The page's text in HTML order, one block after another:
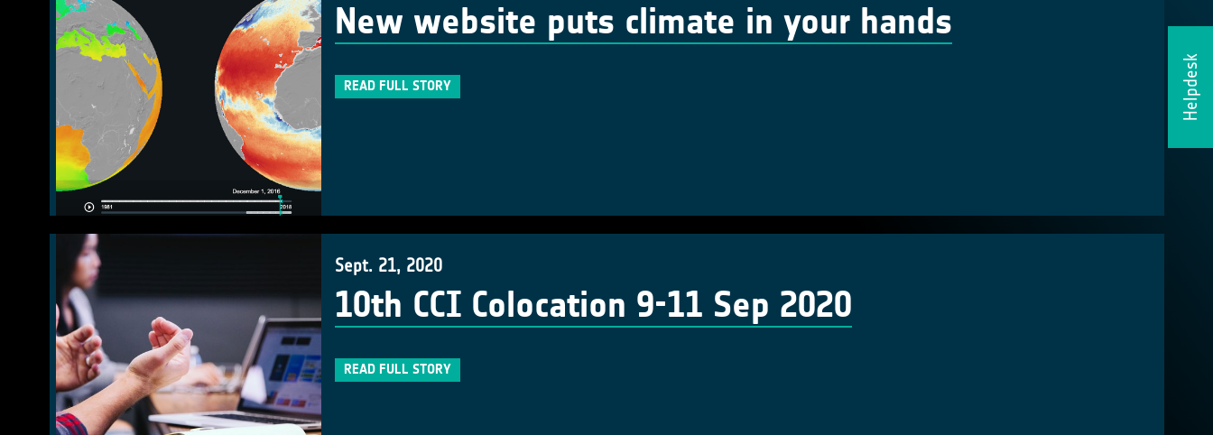
Helpdesk
New website puts climate in your hands
READ FULL STORY
Sept. 21, 2020
10th CCI Colocation 9-11 Sep 2020
READ FULL STORY